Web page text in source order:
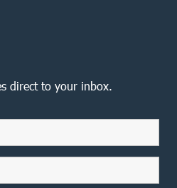
direct to your inbox.